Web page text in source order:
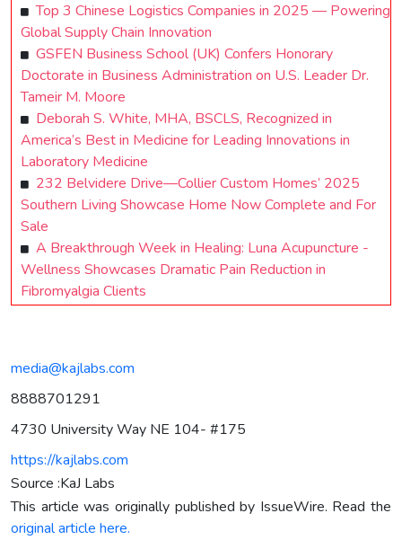
Top 3 Chinese Logistics Companies in 2025 — Powering
Global Supply Chain Innovation
GSFEN Business School (UK) Confers Honorary
Doctorate in Business Administration on U.S. Leader Dr.
Tameir M. Moore
Deborah S. White, MHA, BSCLS, Recognized in
America’s Best in Medicine for Leading Innovations in
Laboratory Medicine
232 Belvidere Drive—Collier Custom Homes’ 2025
Southern Living Showcase Home Now Complete and For
Sale
A Breakthrough Week in Healing: Luna Acupuncture -
Wellness Showcases Dramatic Pain Reduction in
Fibromyalgia Clients
media@kajlabs.com
8888701291
4730 University Way NE 104- #175
https://kajlabs.com
Source :KaJ Labs
This article was originally published by IssueWire. Read the
original article here.